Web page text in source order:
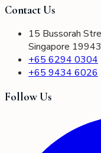
Contact Us
15 Bussorah
Singapore
+65 6294 0304
+65 9434 6026
Follow Us